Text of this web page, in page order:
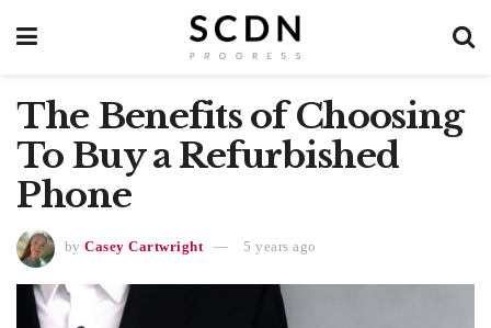
The Benefits of Choosing
To Buy a Refurbished
Phone
by Casey Cartwright 5 years ago